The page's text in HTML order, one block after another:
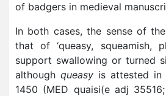
of badgers in medieval
In both cases, the sense of
that of ‘queasy, squeamish,
support swallowing or turned
although queasy is attested in
1450 (MED quaisi(e adj